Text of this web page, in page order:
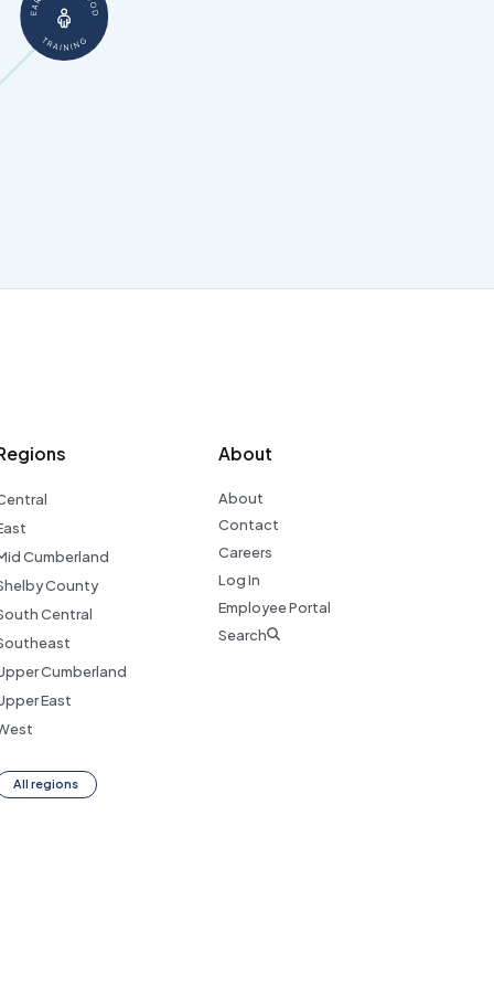
Cumberland
County
Central
Cumberland
East
All regions
About
About
Contact
Careers
Log In
Employee Portal
Search